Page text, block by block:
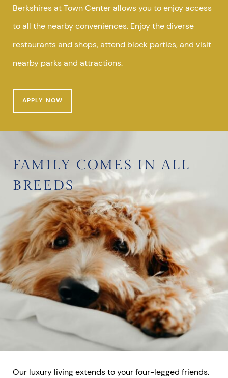
Berkshires at Town Center allows you to enjoy access
to all the nearby conveniences. Enjoy the diverse
restaurants and shops, attend block parties, and visit
nearby parks and attractions.
APPLY NOW
FAMILY COMES IN ALL
BREEDS
Our luxury living extends to your four-legged friends.